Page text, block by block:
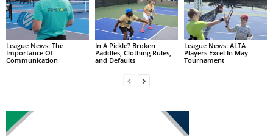
League News: The
Importance Of
Communication
In A Pickle? Broken
Paddles, Clothing Rules,
and Defaults
League News: ALTA
Players Excel In May
Tournament